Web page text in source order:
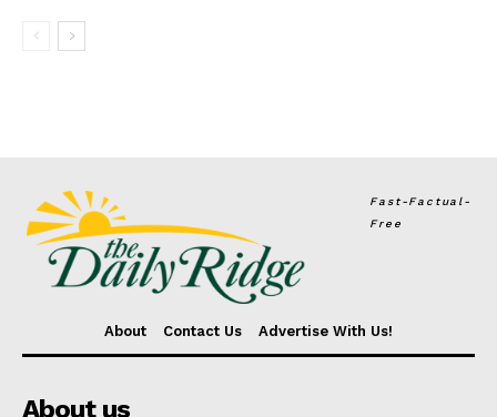
Fast-Factual-
Free
About Contact Us Advertise With Us!
About us